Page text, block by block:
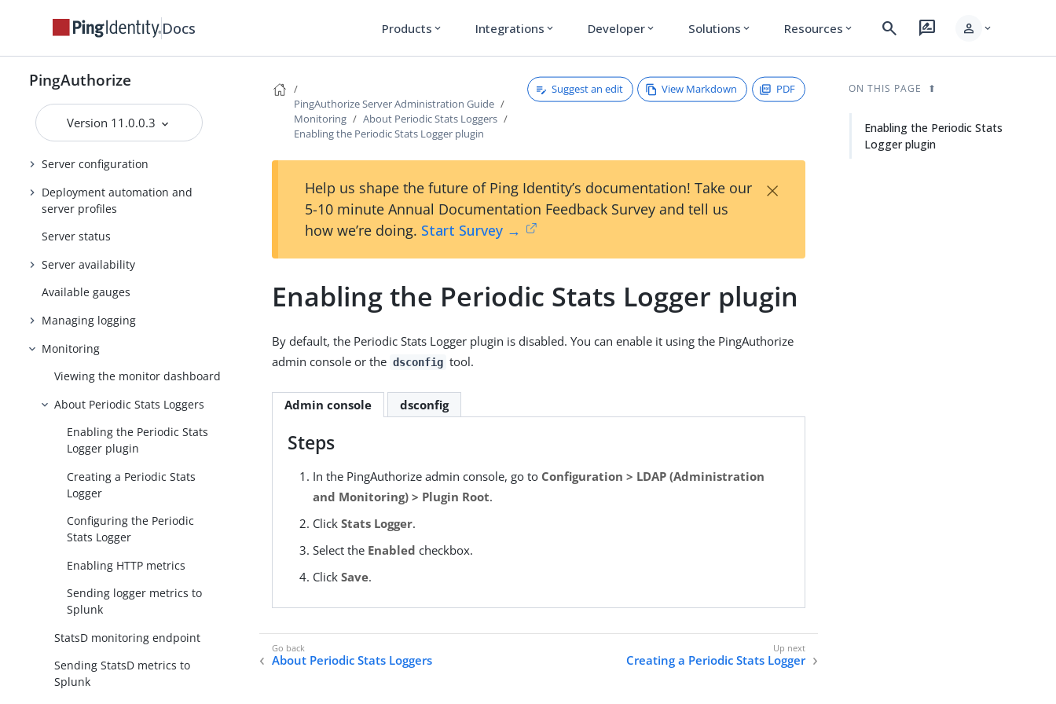
Docs Products expand_more Integrations expand_more Developer expand_more Solutions expand_more Resources expand_more search rate_review person expand_more
PingAuthorize
Version 11.0.0.3
About the Authorization Policy
Decision APIs
Policy Editor configuration
Policy administration
Access token validators
Server configuration
Deployment automation and
server profiles
Server status
Server availability
Available gauges
Managing logging
Monitoring
Viewing the monitor dashboard
About Periodic Stats Loggers
Enabling the Periodic Stats
Logger plugin
Creating a Periodic Stats
Logger
Configuring the Periodic
Stats Logger
Enabling HTTP metrics
Sending logger metrics to
Splunk
StatsD monitoring endpoint
Sending StatsD metrics to
Splunk
PingAuthorize Server Administration Guide
Monitoring
About Periodic Stats Loggers
Enabling the Periodic Stats Logger plugin
Suggest an edit View Markdown PDF
Help us shape the future of Ping Identity’s documentation! Take our
5-10 minute Annual Documentation Feedback Survey and tell us
how we’re doing. Start Survey →
×
Enabling the Periodic Stats Logger plugin
By default, the Periodic Stats Logger plugin is disabled. You can enable it using the PingAuthorize
admin console or the dsconfig tool.
Admin console dsconfig
Steps
In the PingAuthorize admin console, go to Configuration > LDAP (Administration
and Monitoring) > Plugin Root.
ClickStats Logger.
Select the Enabled checkbox.
ClickSave.
About Periodic Stats Loggers Creating a Periodic Stats Logger
ON THIS PAGE
Enabling the Periodic Stats
Logger plugin